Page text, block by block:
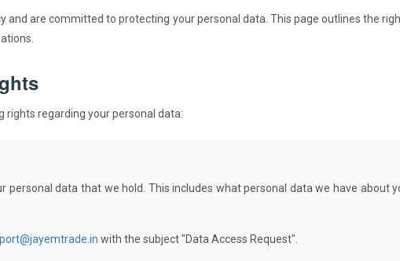
and are committed to protecting your personal data. This page outlines the
rights regarding your personal data:
personal data that we hold. This includes what personal data we have about
with the subject "Data Access Request".